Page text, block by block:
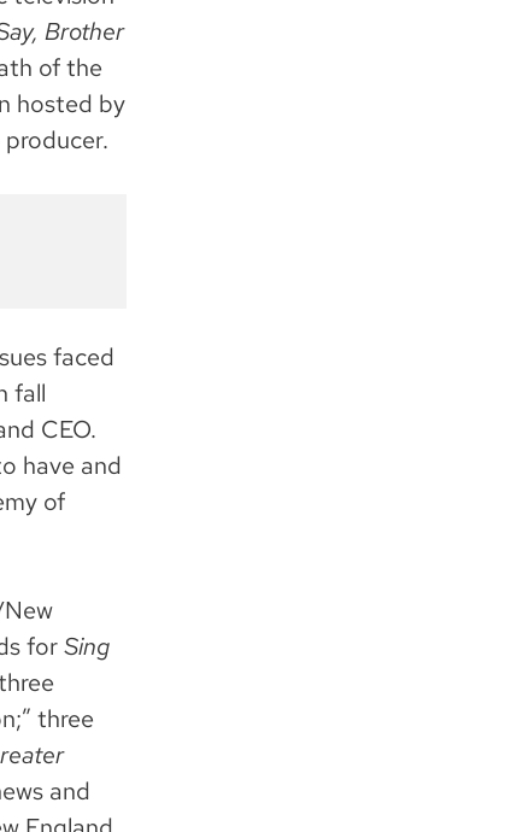
Brother
of the
hosted by
faced
fall
CEO.
have and
of
forSing
three
and